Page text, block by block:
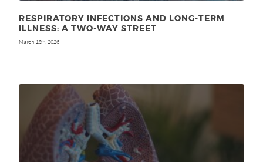
RESPIRATORY INFECTIONS AND LONG-TERM
ILLNESS: A TWO-WAY STREET
March 18th, 2026